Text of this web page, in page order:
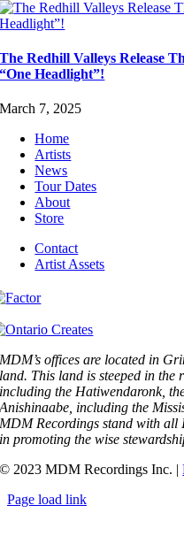
The Redhill Valleys Release
“One Headlight”!
March 7, 2025
Home
Artists
News
Tour Dates
About
Store
Contact
Artist Assets
MDM’s offices are located in
land. This land is steeped in
including the Hatiwendaronk,
Anishinaabe, including the
MDM Recordings stand with all
in promoting the wise
© 2023 MDM Recordings Inc. |
Page load link